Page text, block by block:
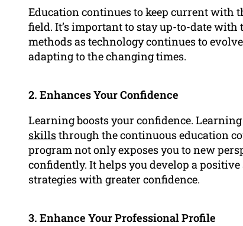
Education continues to keep current with
field. It’s important to stay up-to-date
methods as technology continues to
adapting to the changing times.
2. Enhances Your Confidence
Learning boosts your confidence.
skillsthrough the continuous education
program not only exposes you to new
confidently. It helps you develop a
strategies with greater confidence.
3. Enhance Your Professional Profile